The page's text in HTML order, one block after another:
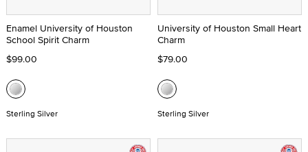
Enamel University of Houston
School Spirit Charm
$99.00
Sterling Silver
University of Houston Small Heart
Charm
$79.00
Sterling Silver